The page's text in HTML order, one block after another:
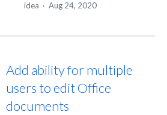
idea · Aug 24, 2020
Add ability for multiple
users to edit Office
documents